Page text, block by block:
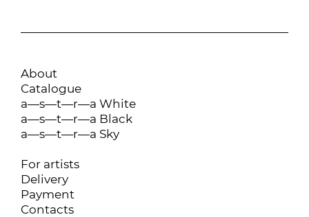
About
Catalogue
a—s—t—r—a White
a—s—t—r—a Black
a—s—t—r—a Sky
For artists
Delivery
Payment
Contacts